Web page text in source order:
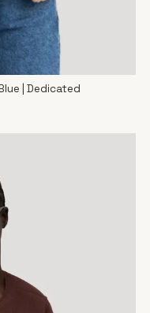
| Dedicated